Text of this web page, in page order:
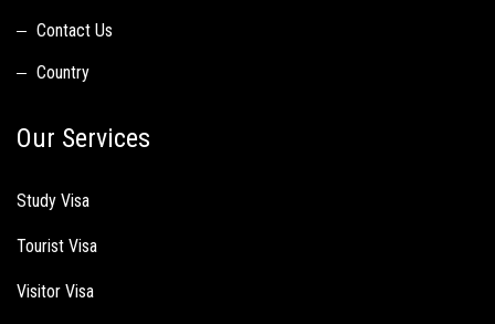
Contact Us
Country
Our Services
Study Visa
Tourist Visa
Visitor Visa